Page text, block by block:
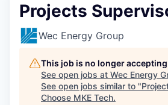
Projects
Wec Energy Group
This job is no longer
See open jobs at Wec Energy
See open jobs similar to "
Choose MKE Tech.